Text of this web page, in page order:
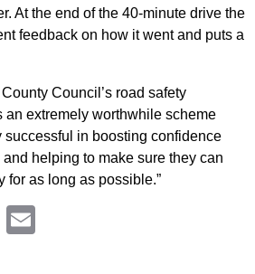
At the end of the 40-minute drive the
feedback on how it went and puts a
Council’s road safety
an extremely worthwhile scheme
successful in boosting confidence
helping to make sure they can
for as long as possible.”
Pinterest